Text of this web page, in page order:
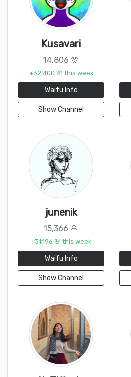
Kusavari
14,806 🌸
+32,400 🌸 this week
Waifu Info
Show Channel
junenik
15,366 🌸
+31,196 🌸 this week
Waifu Info
Show Channel